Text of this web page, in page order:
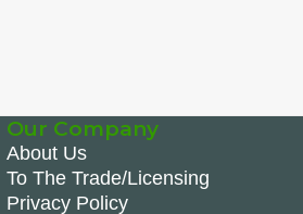
Our Company
About Us
To The Trade/Licensing
Privacy Policy